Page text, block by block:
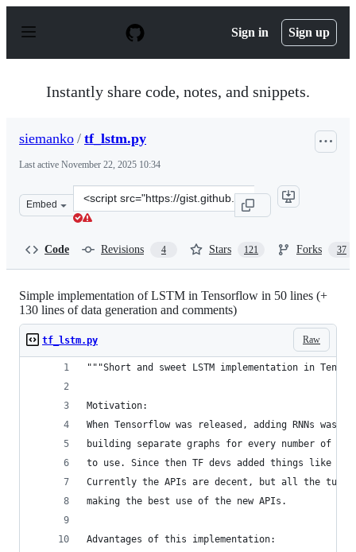
p
Sign in Sign up
Instantly share code, notes, and snippets.
siemanko / tf_lstm.py
Last active November 22, 2025 10:34
Embed
Clone
this
Code Revisions 4 Stars 121 Forks 37
Simple implementation of LSTM in Tensorflow in 50 lines (+
130 lines of data generation and comments)
Raw
tf_lstm.py
"""Short and sweet LSTM implementation in
Motivation:
When Tensorflow was released, adding RNNs
building separate graphs for every number of
to use. Since then TF devs added things like
Currently the APIs are decent, but all the
making the best use of the new APIs.
Advantages of this implementation: